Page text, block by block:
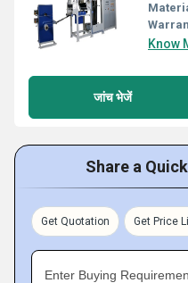
Know
जांच भेजें
Share a
Get Quotation Get Price
Enter Buying